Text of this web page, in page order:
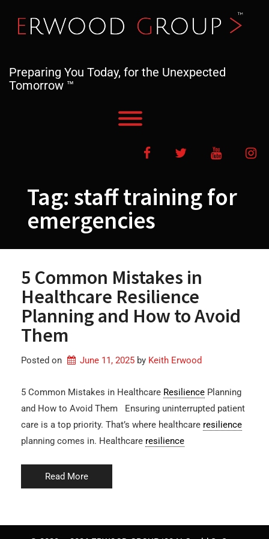
content
Preparing You Today, for the Unexpected
Tomorrow ™
FacebookTwitter YouTube
Tag: staff training for
emergencies
5 Common Mistakes in
Healthcare Resilience
Planning and How to Avoid
Them
Posted on June 11, 2025 by Keith Erwood
5 Common Mistakes in Healthcare Resilience Planning
and How to Avoid Them Ensuring uninterrupted patient
care is a top priority. That’s where healthcare resilience
planning comes in. Healthcare resilience
Read More